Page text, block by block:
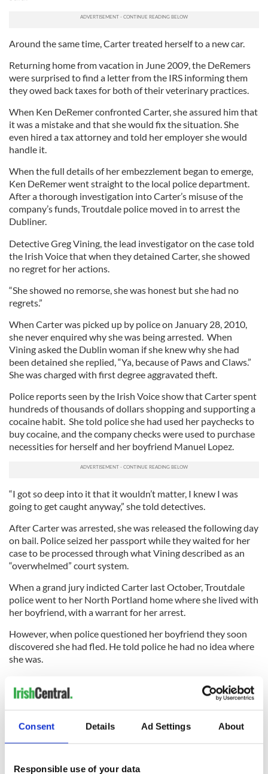
Consent Details Ad Settings About
Responsible use of your data
Around the same time, Carter treated herself to a new car.
Returning home from vacation in June 2009, the DeRemers
were surprised to find a letter from the IRS informing them
they owed back taxes for both of their veterinary practices.
When Ken DeRemer confronted Carter, she assured him that
it was a mistake and that she would fix the situation. She
even hired a tax attorney and told her employer she would
handle it.
When the full details of her embezzlement began to emerge,
Ken DeRemer went straight to the local police department.
After a thorough investigation into Carter’s misuse of the
company’s funds, Troutdale police moved in to arrest the
Dubliner.
Detective Greg Vining, the lead investigator on the case told
the Irish Voice that when they detained Carter, she showed
no regret for her actions.
“She showed no remorse, she was honest but she had no
regrets.”
When Carter was picked up by police on January 28, 2010,
she never enquired why she was being arrested. When
Vining asked the Dublin woman if she knew why she had
been detained she replied, “Ya, because of Paws and Claws.”
She was charged with first degree aggravated theft.
Police reports seen by the Irish Voice show that Carter spent
hundreds of thousands of dollars shopping and supporting a
cocaine habit. She told police she had used her paychecks to
buy cocaine, and the company checks were used to purchase
necessities for herself and her boyfriend Manuel Lopez.
“I got so deep into it that it wouldn’t matter, I knew I was
going to get caught anyway,” she told detectives.
After Carter was arrested, she was released the following day
on bail. Police seized her passport while they waited for her
case to be processed through what Vining described as an
“overwhelmed” court system.
When a grand jury indicted Carter last October, Troutdale
police went to her North Portland home where she lived with
her boyfriend, with a warrant for her arrest.
However, when police questioned her boyfriend they soon
discovered she had fled. He told police he had no idea where
she was.
told police.
With Carter on the run, the DeRemers are left with a colossal
back tax bill as well as other associated bills hiked up by their
former employee.